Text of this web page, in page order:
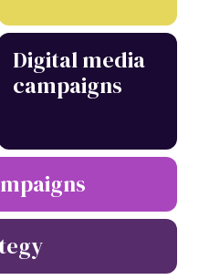
Digital media
campaigns